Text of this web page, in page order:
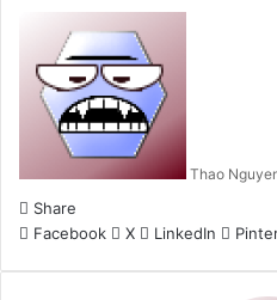
Thao
Share
Facebook
X LinkedIn